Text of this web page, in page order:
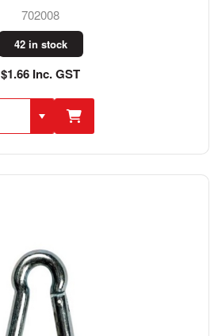
702008
42 in stock
$1.66 Inc. GST